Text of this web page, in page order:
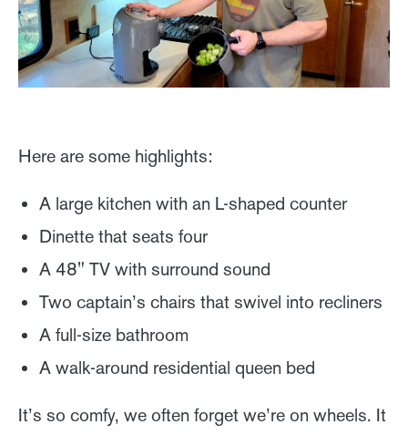
Here are some highlights:
A large kitchen with an L-shaped counter
Dinette that seats four
A 48" TV with surround sound
Two captain’s chairs that swivel into recliners
A full-size bathroom
A walk-around residential queen bed
It’s so comfy, we often forget we’re on wheels. It